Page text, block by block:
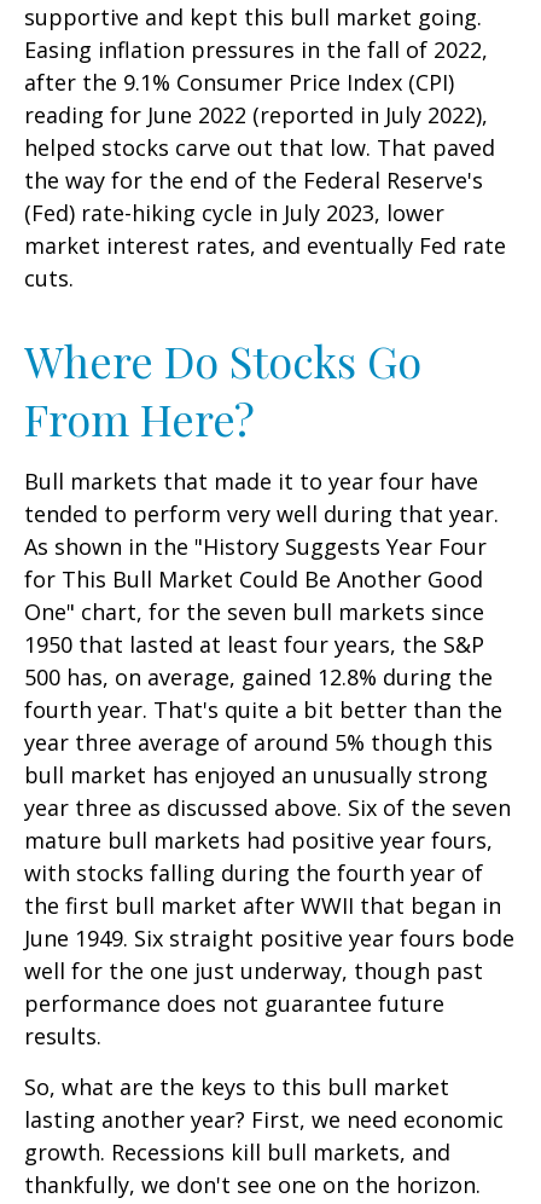
supportive and kept this bull market going.
Easing inflation pressures in the fall of 2022,
after the 9.1% Consumer Price Index (CPI)
reading for June 2022 (reported in July 2022),
helped stocks carve out that low. That paved
the way for the end of the Federal Reserve's
(Fed) rate-hiking cycle in July 2023, lower
market interest rates, and eventually Fed rate
cuts.
Where Do Stocks Go
From Here?
Bull markets that made it to year four have
tended to perform very well during that year.
As shown in the "History Suggests Year Four
for This Bull Market Could Be Another Good
One" chart, for the seven bull markets since
1950 that lasted at least four years, the S&P
500 has, on average, gained 12.8% during the
fourth year. That's quite a bit better than the
year three average of around 5% though this
bull market has enjoyed an unusually strong
year three as discussed above. Six of the seven
mature bull markets had positive year fours,
with stocks falling during the fourth year of
the first bull market after WWII that began in
June 1949. Six straight positive year fours bode
well for the one just underway, though past
performance does not guarantee future
results.
So, what are the keys to this bull market
lasting another year? First, we need economic
growth. Recessions kill bull markets, and
thankfully, we don't see one on the horizon.